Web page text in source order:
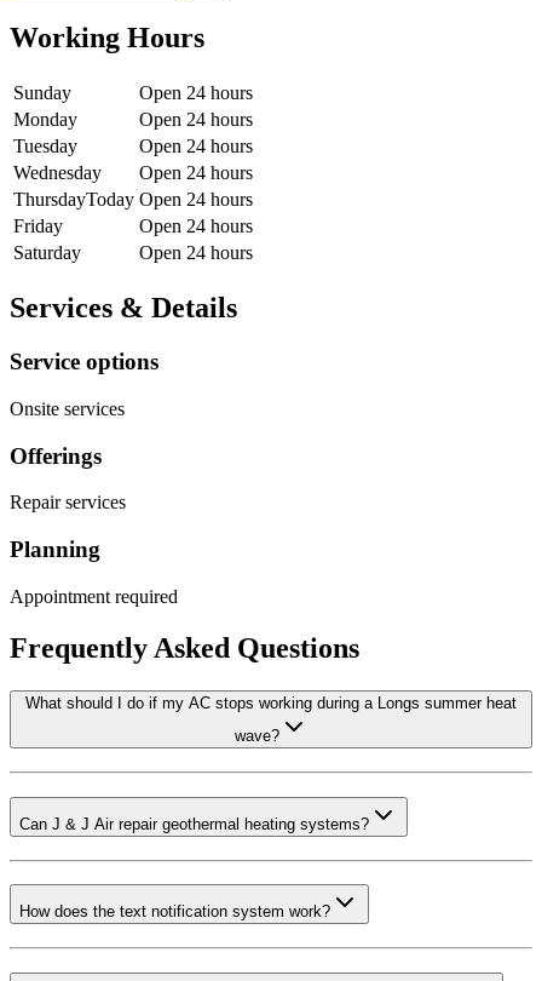
Working Hours
Sunday
Open 24 hours
Monday
Open 24 hours
Tuesday
Open 24 hours
Wednesday
Open 24 hours
ThursdayToday Open 24 hours
Friday
Open 24 hours
Saturday
Open 24 hours
Services & Details
Service options
Onsite services
Offerings
Repair services
Planning
Appointment required
Frequently Asked Questions
What should I do if my AC stops working during a Longs summer heat
wave?
Can J & J Air repair geothermal heating systems?
How does the text notification system work?